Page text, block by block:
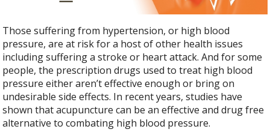
Those suffering from hypertension, or high blood
pressure, are at risk for a host of other health issues
including suffering a stroke or heart attack. And for some
people, the prescription drugs used to treat high blood
pressure either aren’t effective enough or bring on
undesirable side effects. In recent years, studies have
shown that acupuncture can be an effective and drug free
alternative to combating high blood pressure.